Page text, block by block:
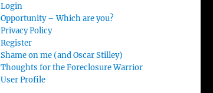
Login
Opportunity – Which are you?
Privacy Policy
Register
Shame on me (and Oscar Stilley)
Thoughts for the Foreclosure Warrior
User Profile